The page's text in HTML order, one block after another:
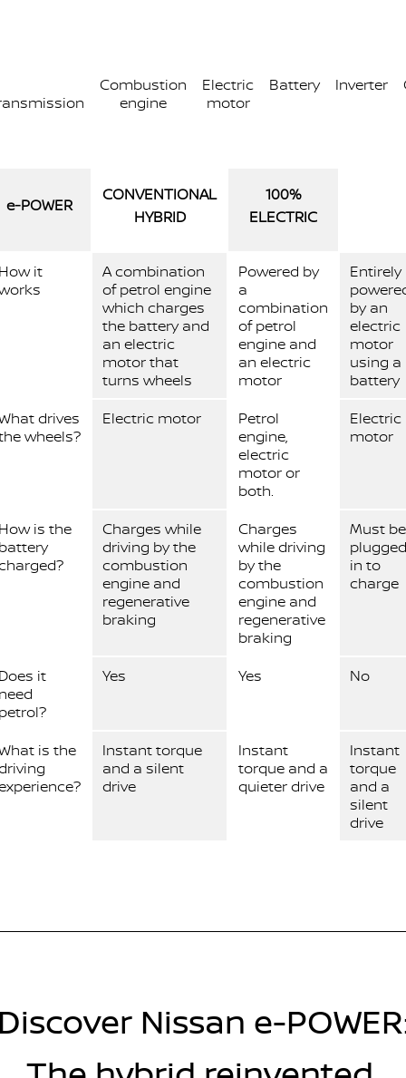
Combustion
engine
Electric
motor
Battery Inverter
e‑POWER
CONVENTIONAL
HYBRID
100%
ELECTRIC
it
A combination
of petrol engine
which charges
the battery and
an electric
motor that
turns wheels
Powered by
a
combination
of petrol
engine and
an electric
motor
Entirely
by an
electric
motor
using a
battery
drives
wheels?
Electric motor
Petrol
engine,
electric
motor or
both.
Electric
motor
is the
Charges while
driving by the
combustion
engine and
regenerative
braking
Charges
while driving
by the
combustion
engine and
regenerative
braking
Must be
plugged
in to
charge
it
Yes Yes No
is the
Instant torque
and a silent
drive
Instant
torque and a
quieter drive
Instant
torque
and a
silent
drive
Nissan e-